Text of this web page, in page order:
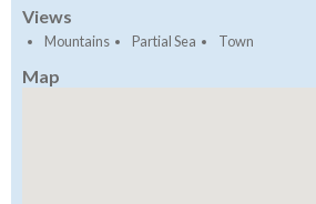
Views
Mountains Partial Sea Town
Map